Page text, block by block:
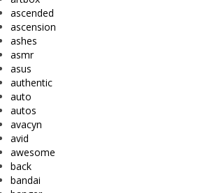
ascended
ascension
ashes
asmr
asus
authentic
auto
autos
avacyn
avid
awesome
back
bandai